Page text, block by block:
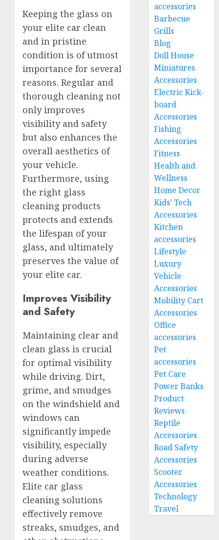
Keeping the glass on
your elite car clean
and in pristine
condition is of utmost
importance for several
reasons. Regular and
thorough cleaning not
only improves
visibility and safety
but also enhances the
overall aesthetics of
your vehicle.
Furthermore, using
the right glass
cleaning products
protects and extends
the lifespan of your
glass, and ultimately
preserves the value of
your elite car.
Improves Visibility
and Safety
Maintaining clear and
clean glass is crucial
for optimal visibility
while driving. Dirt,
grime, and smudges
on the windshield and
windows can
significantly impede
visibility, especially
during adverse
weather conditions.
Elite car glass
cleaning solutions
effectively remove
streaks, smudges, and
accessories
Barbecue
Grills
Blog
Doll House
Miniatures
Accessories
Electric Kick-
board
Accessories
Fishing
Accessories
Fitness
Health and
Wellness
Home Decor
Kids’ Tech
Accessories
Kitchen
accessories
Lifestyle
Luxury
Vehicle
Accessories
Mobility Cart
Accessories
Office
accessories
Pet
accessories
Pet Care
Power Banks
Product
Reviews
Reptile
Accessories
Road Safety
Accessories
Scooter
Accessories
Technology
Travel